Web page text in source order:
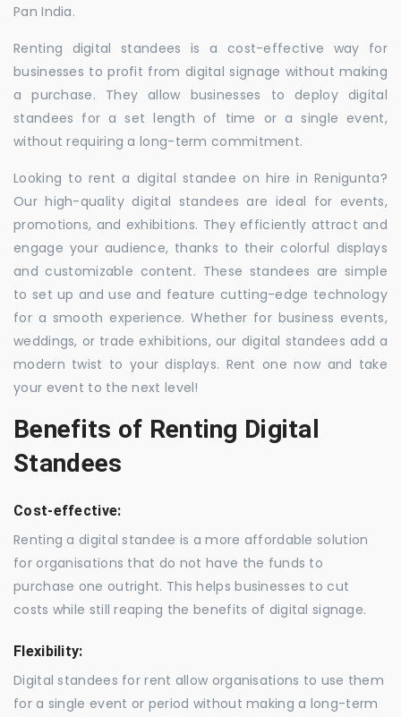
Pan India.
Renting digital standees is a cost-effective way for
businesses to profit from digital signage without making
a purchase. They allow businesses to deploy digital
standees for a set length of time or a single event,
without requiring a long-term commitment.
Looking to rent a digital standee on hire in Renigunta?
Our high-quality digital standees are ideal for events,
promotions, and exhibitions. They efficiently attract and
engage your audience, thanks to their colorful displays
and customizable content. These standees are simple
to set up and use and feature cutting-edge technology
for a smooth experience. Whether for business events,
weddings, or trade exhibitions, our digital standees add a
modern twist to your displays. Rent one now and take
your event to the next level!
Benefits of Renting Digital
Standees
Cost-effective:
Renting a digital standee is a more affordable solution
for organisations that do not have the funds to
purchase one outright. This helps businesses to cut
costs while still reaping the benefits of digital signage.
Flexibility:
Digital standees for rent allow organisations to use them
for a single event or period without making a long-term